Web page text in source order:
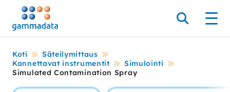
Siirry
pääsisältöönt
Hae
Koti
Säteilymittaus
Kannettavat instrumentit
Simulointi
Simulated Contamination Spray